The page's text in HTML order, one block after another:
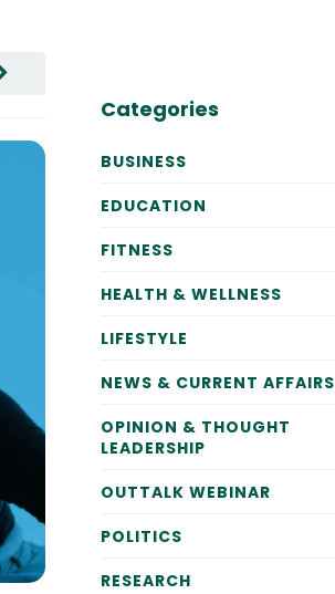
Categories
BUSINESS
EDUCATION
FITNESS
HEALTH & WELLNESS
LIFESTYLE
NEWS & CURRENT AFFAIRS
OPINION & THOUGHT
LEADERSHIP
OUTTALK WEBINAR
POLITICS
RESEARCH